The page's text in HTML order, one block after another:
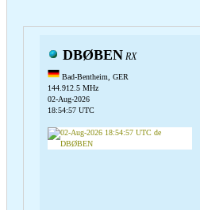
DBØBEN RX
Bad-Bentheim, GER
144.912.5 MHz
02-Aug-2026
18:54:57 UTC